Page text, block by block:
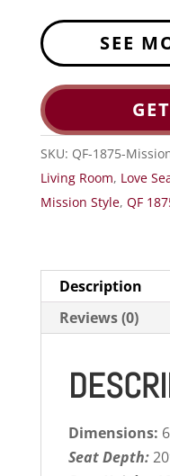
SEE
SKU: QF-1875-
Living Room, Love
Mission Style, QF
Description
Reviews (0)
Dimensions:
Seat Depth: